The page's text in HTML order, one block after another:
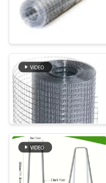
Stainless
Woven